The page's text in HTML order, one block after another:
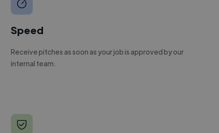
Speed
Receive pitches as soon as your job is approved by our
internal team.